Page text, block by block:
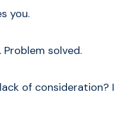
you.
Problem solved.
of consideration?